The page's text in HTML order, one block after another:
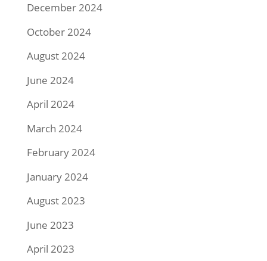
December 2024
October 2024
August 2024
June 2024
April 2024
March 2024
February 2024
January 2024
August 2023
June 2023
April 2023